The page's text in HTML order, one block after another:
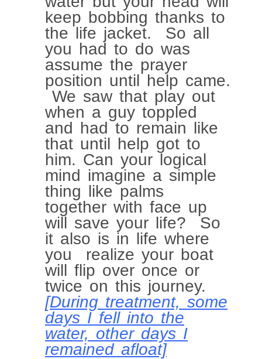
keep bobbing thanks to
the life jacket. So all
you had to do was
assume the prayer
position until help came.
We saw that play out
when a guy toppled
and had to remain like
that until help got to
him. Can your logical
mind imagine a simple
thing like palms
together with face up
will save your life? So
it also is in life where
you realize your boat
will flip over once or
twice on this journey.
[During treatment, some
days I fell into the
water, other days I
remained afloat]